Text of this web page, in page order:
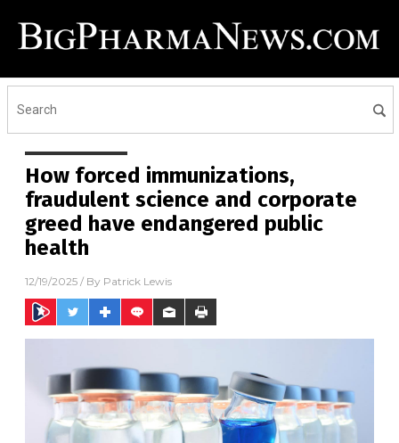
How forced immunizations,
fraudulent science and corporate
greed have endangered public
health
12/19/2025 / By Patrick Lewis